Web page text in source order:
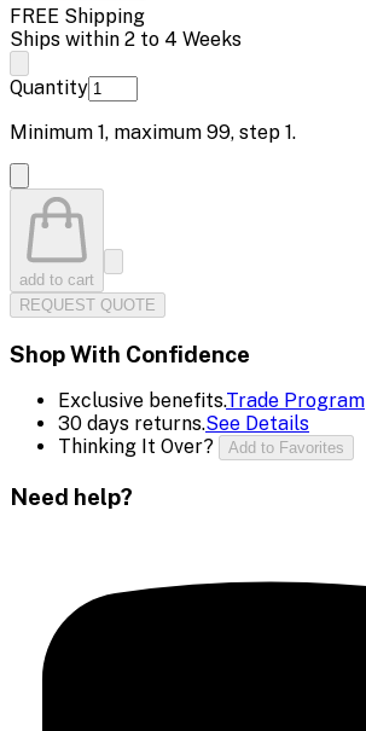
FREE Shipping
Ships within 2 to 4 Weeks
Quantity
Minimum 1, maximum 99, step 1.
add to cart
REQUEST QUOTE
Shop With Confidence
Exclusive benefits.Trade Program
30 days returns.See Details
Thinking It Over?
Add to Favorites
Need help?